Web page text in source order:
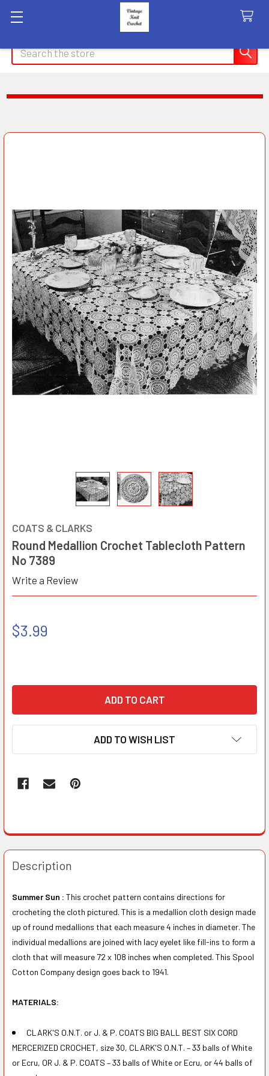
Search
COATS & CLARKS
Round Medallion Crochet Tablecloth Pattern
No 7389
Write a Review
$3.99
ADD TO WISH LIST
Description
Summer Sun : This crochet pattern contains directions for
crocheting the cloth pictured. This is a medallion cloth design made
up of round medallions that each measure 4 inches in diameter. The
individual medallions are joined with lacy eyelet like fill-ins to form a
cloth that will measure 72 x 108 inches when completed. This Spool
Cotton Company design goes back to 1941.
MATERIALS:
CLARK'S O.N.T. or J. & P. COATS BIG BALL BEST SIX CORD
MERCERIZED CROCHET, size 30, CLARK'S O.N.T. – 33 balls of White
or Ecru, OR J. & P. COATS – 33 balls of White or Ecru, or 44 balls of